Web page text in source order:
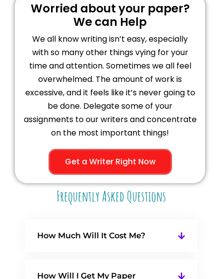
Worried about your paper?
We can Help
We all know writing isn’t easy, especially
with so many other things vying for your
time and attention. Sometimes we all feel
overwhelmed. The amount of work is
excessive, and it feels like it’s never going to
be done. Delegate some of your
assignments to our writers and concentrate
on the most important things!
Get a Writer Right Now
Frequently Asked Questions
How Much Will It Cost Me?
How Will I Get My Paper